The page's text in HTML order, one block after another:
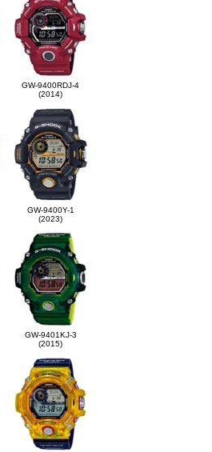
GW-9400RDJ-4
(2014)
GW-9400Y-1
(2023)
GW-9401KJ-3
(2015)